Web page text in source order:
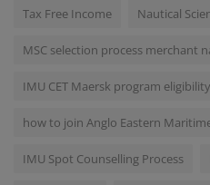
Tax Free Income Nautical
MSC selection process merchant
IMU CET Maersk program eligibility
how to join Anglo Eastern
IMU Spot Counselling Process